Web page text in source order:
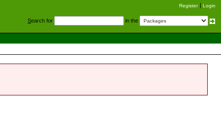
Register Login
Search for in the